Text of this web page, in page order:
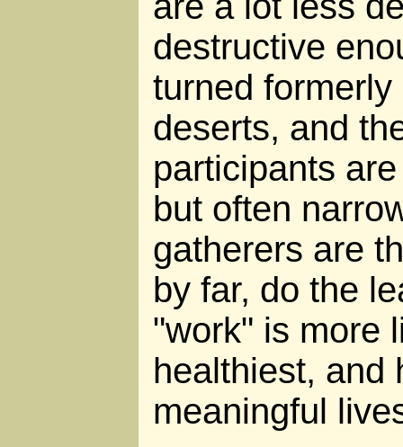
destructive
turned
deserts, and
participants
but often
gatherers are
by far, do the
"work" is more
healthiest, and
meaningful